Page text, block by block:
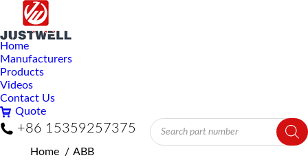
Home
Manufacturers
Products
Videos
Contact Us
Quote
+86 15359257375
Products
search
You are here:
Home
ABB